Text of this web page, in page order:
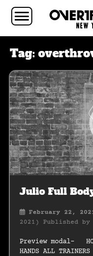
Tag:
Julio Full
February 22,
2021) Published by
Preview modal- HOW
HANDS ALL